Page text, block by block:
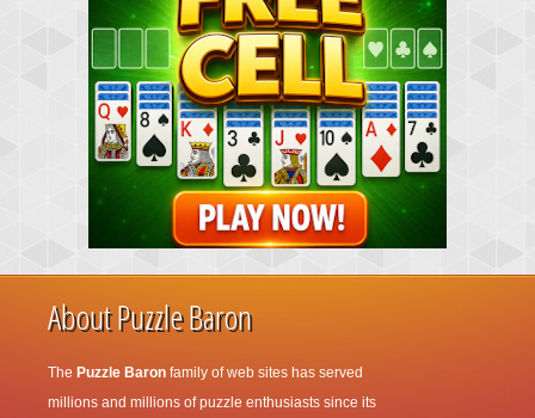
About Puzzle Baron
The Puzzle Baron family of web sites has served
millions and millions of puzzle enthusiasts since its